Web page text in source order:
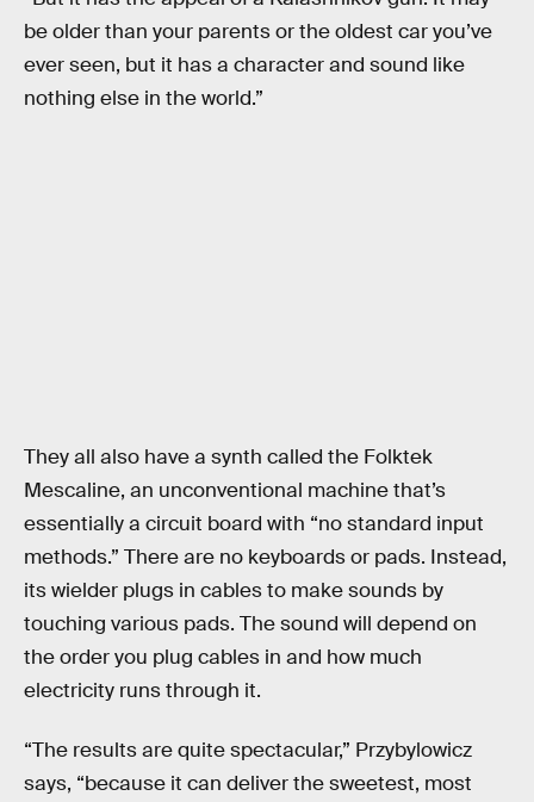
be older than your parents or the oldest car you’ve
ever seen, but it has a character and sound like
nothing else in the world.”
They all also have a synth called the Folktek
Mescaline, an unconventional machine that’s
essentially a circuit board with “no standard input
methods.” There are no keyboards or pads. Instead,
its wielder plugs in cables to make sounds by
touching various pads. The sound will depend on
the order you plug cables in and how much
electricity runs through it.
“The results are quite spectacular,” Przybylowicz
says, “because it can deliver the sweetest, most